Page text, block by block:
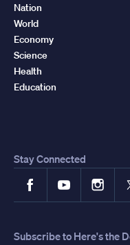
Nation
World
Economy
Science
Health
Education
Stay Connected
FacebookYouTube
Subscribe to Here's the